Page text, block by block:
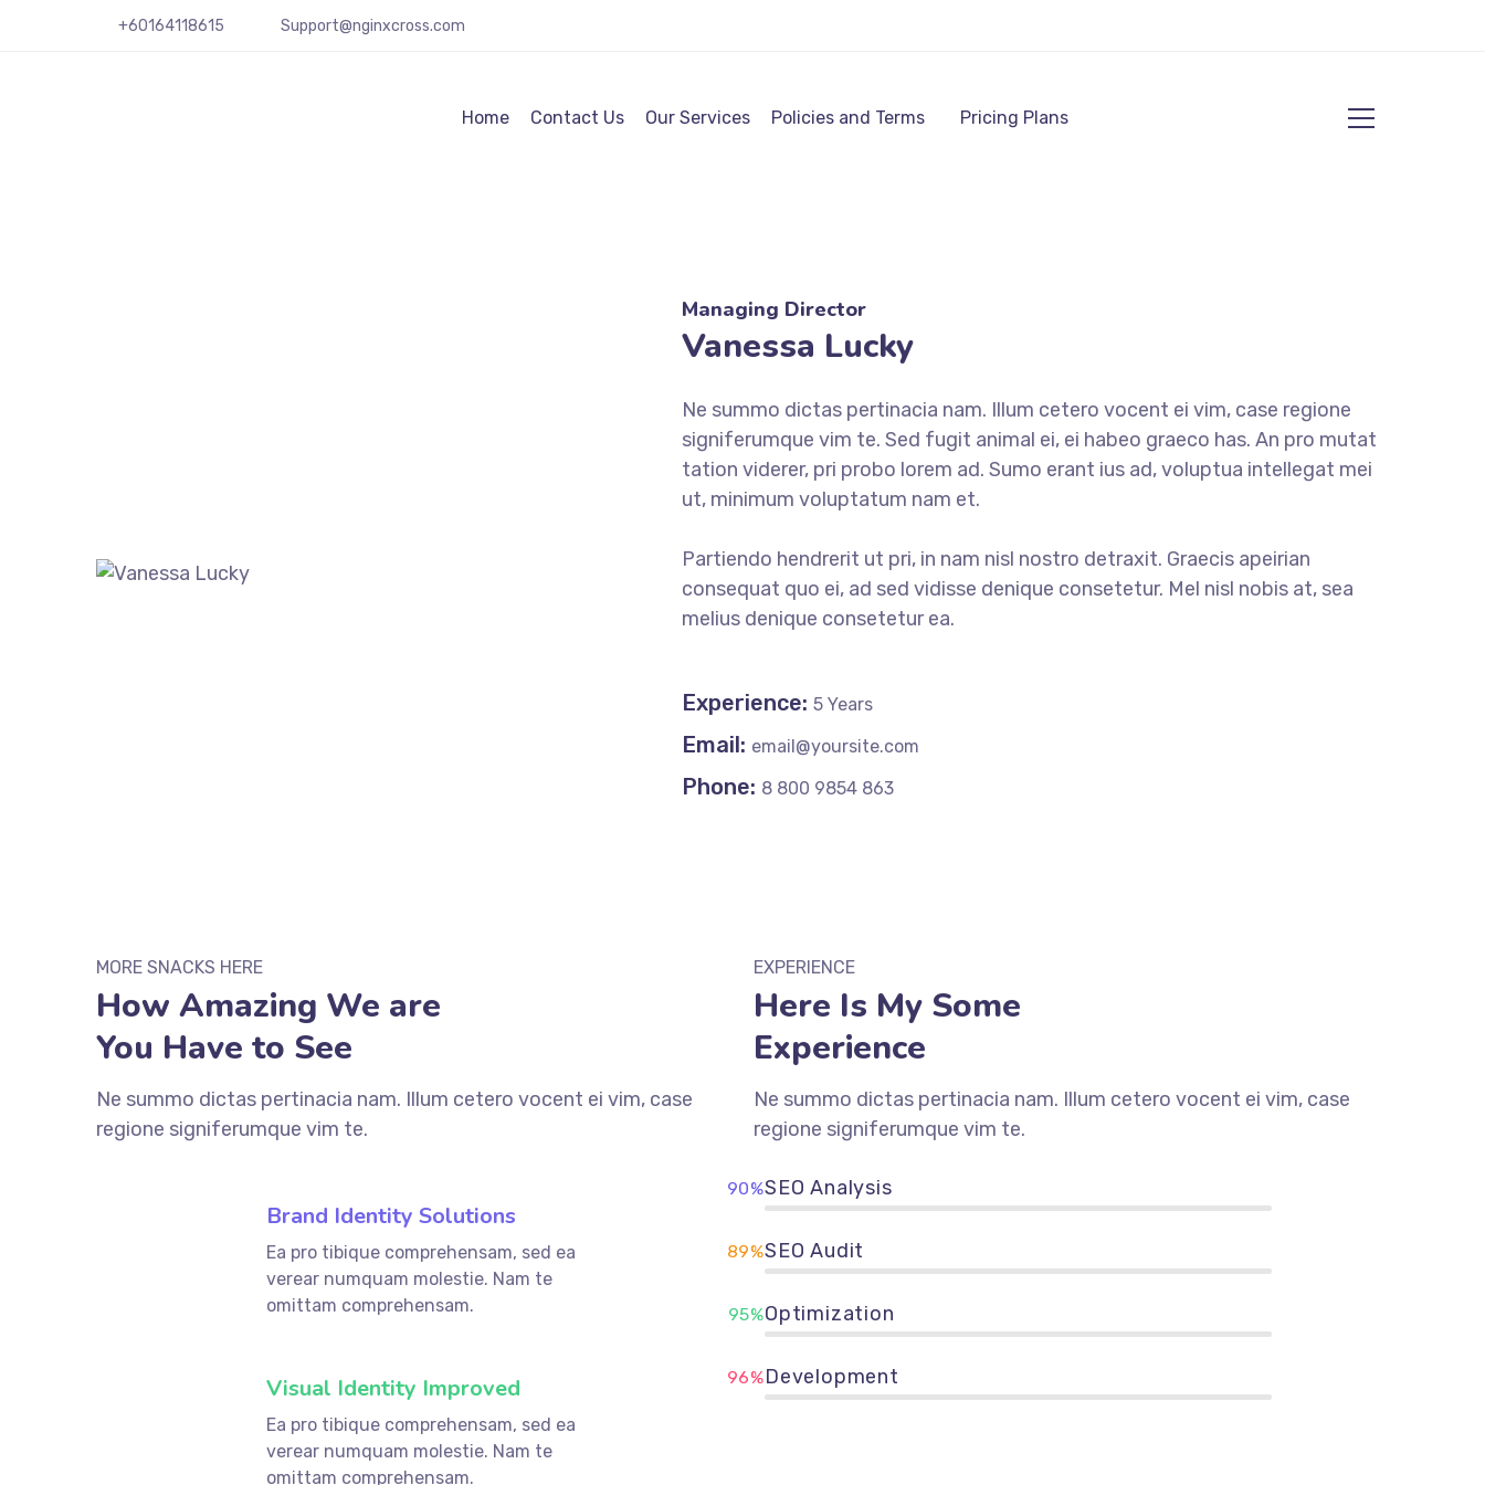
+60164118615 Support@nginxcross.com
Home Contact Us Our Services Policies and Terms Pricing Plans
Managing Director
Vanessa Lucky
Ne summo dictas pertinacia nam. Illum cetero vocent ei vim, case regione
signiferumque vim te. Sed fugit animal ei, ei habeo graeco has. An pro mutat
tation viderer, pri probo lorem ad. Sumo erant ius ad, voluptua intellegat mei
ut, minimum voluptatum nam et.
Partiendo hendrerit ut pri, in nam nisl nostro detraxit. Graecis apeirian
consequat quo ei, ad sed vidisse denique consetetur. Mel nisl nobis at, sea
melius denique consetetur ea.
Experience: 5 Years
Email: email@yoursite.com
Phone: 8 800 9854 863
MORE SNACKS HERE
How Amazing We are
You Have to See
Ne summo dictas pertinacia nam. Illum cetero vocent ei vim, case
regione signiferumque vim te.
Brand Identity Solutions
Ea pro tibique comprehensam, sed ea
verear numquam molestie. Nam te
omittam comprehensam.
Visual Identity Improved
Ea pro tibique comprehensam, sed ea
verear numquam molestie. Nam te
omittam comprehensam.
EXPERIENCE
Here Is My Some
Experience
Ne summo dictas pertinacia nam. Illum cetero vocent ei vim, case
regione signiferumque vim te.
SEO Analysis
90%
SEO Audit
89%
Optimization
95%
Development
96%